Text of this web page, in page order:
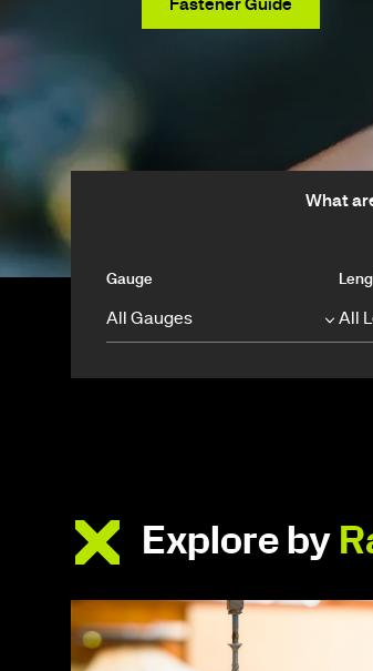
View Products
Fastener Guide
What
Gauge
Explore by